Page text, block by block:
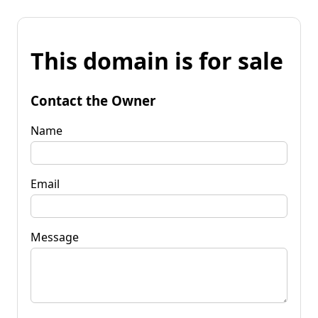
This domain is for sale
Contact the Owner
Name
Email
Message